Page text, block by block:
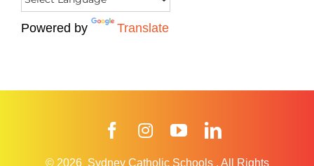
Powered by Translate
FacebookInstagramYouTube
© 2026 Sydney Catholic Schools . All Rights